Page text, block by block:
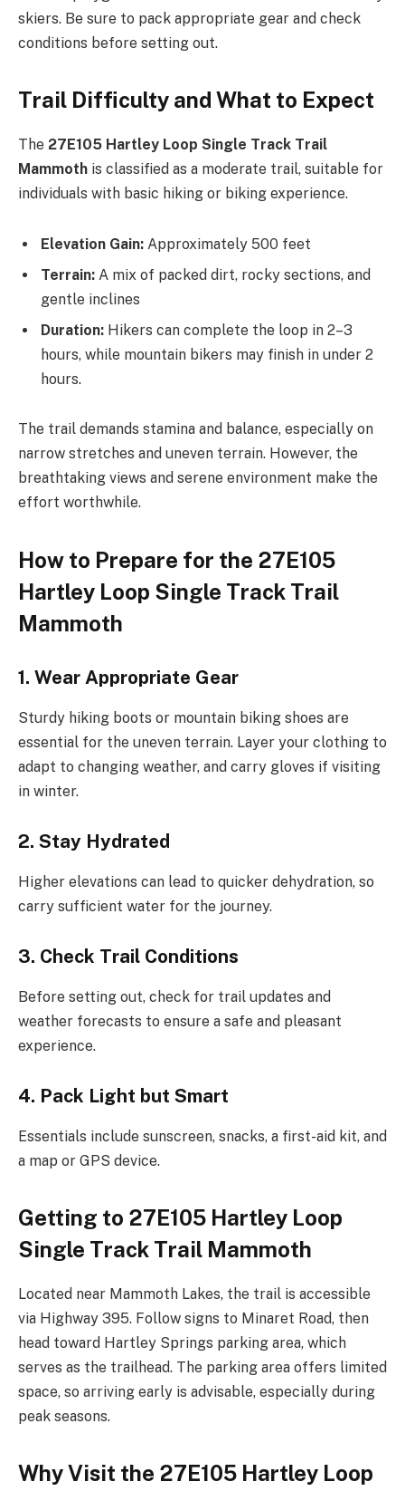
skiers. Be sure to pack appropriate gear and check
conditions before setting out.
Trail Difficulty and What to Expect
The 27E105 Hartley Loop Single Track Trail
Mammoth is classified as a moderate trail, suitable for
individuals with basic hiking or biking experience.
Elevation Gain: Approximately 500 feet
Terrain: A mix of packed dirt, rocky sections, and
gentle inclines
Duration: Hikers can complete the loop in 2–3
hours, while mountain bikers may finish in under 2
hours.
The trail demands stamina and balance, especially on
narrow stretches and uneven terrain. However, the
breathtaking views and serene environment make the
effort worthwhile.
How to Prepare for the 27E105
Hartley Loop Single Track Trail
Mammoth
1. Wear Appropriate Gear
Sturdy hiking boots or mountain biking shoes are
essential for the uneven terrain. Layer your clothing to
adapt to changing weather, and carry gloves if visiting
in winter.
2. Stay Hydrated
Higher elevations can lead to quicker dehydration, so
carry sufficient water for the journey.
3. Check Trail Conditions
Before setting out, check for trail updates and
weather forecasts to ensure a safe and pleasant
experience.
4. Pack Light but Smart
Essentials include sunscreen, snacks, a first-aid kit, and
a map or GPS device.
Getting to 27E105 Hartley Loop
Single Track Trail Mammoth
Located near Mammoth Lakes, the trail is accessible
via Highway 395. Follow signs to Minaret Road, then
head toward Hartley Springs parking area, which
serves as the trailhead. The parking area offers limited
space, so arriving early is advisable, especially during
peak seasons.
Why Visit the 27E105 Hartley Loop